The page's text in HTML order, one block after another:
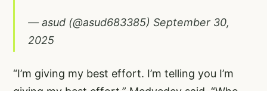
— asud (@asud683385) September 30,
2025
“I’m giving my best effort. I’m telling you I’m